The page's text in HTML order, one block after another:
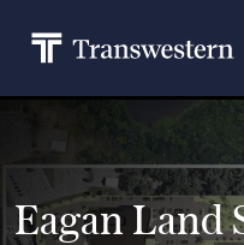
Eagan Land